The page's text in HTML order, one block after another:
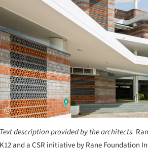
Text description provided by the architects.
K12 and a CSR initiative by Rane Foundation